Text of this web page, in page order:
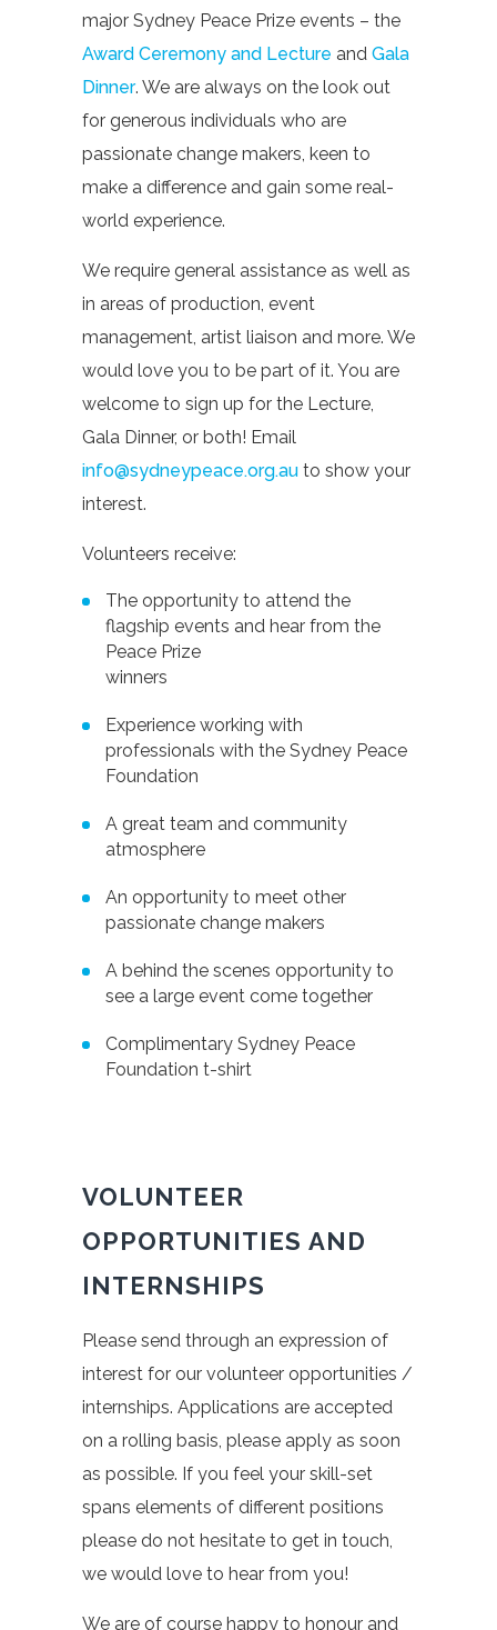
major Sydney Peace Prize events – the
Award Ceremony and Lecture and Gala
Dinner. We are always on the look out
for generous individuals who are
passionate change makers, keen to
make a difference and gain some real-
world experience.
We require general assistance as well as
in areas of production, event
management, artist liaison and more. We
would love you to be part of it. You are
welcome to sign up for the Lecture,
Gala Dinner, or both! Email
info@sydneypeace.org.au to show your
interest.
Volunteers receive:
The opportunity to attend the
flagship events and hear from the
Peace Prize
winners
Experience working with
professionals with the Sydney Peace
Foundation
A great team and community
atmosphere
An opportunity to meet other
passionate change makers
A behind the scenes opportunity to
see a large event come together
Complimentary Sydney Peace
Foundation t-shirt
VOLUNTEER
OPPORTUNITIES AND
INTERNSHIPS
Please send through an expression of
interest for our volunteer opportunities /
internships. Applications are accepted
on a rolling basis, please apply as soon
as possible. If you feel your skill-set
spans elements of different positions
please do not hesitate to get in touch,
we would love to hear from you!
We are of course happy to honour and